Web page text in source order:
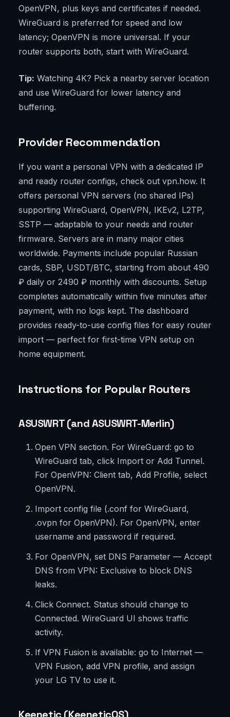
OpenVPN, plus keys and certificates if needed.
WireGuard is preferred for speed and low
latency; OpenVPN is more universal. If your
router supports both, start with WireGuard.
Tip: Watching 4K? Pick a nearby server location
and use WireGuard for lower latency and
buffering.
Provider Recommendation
If you want a personal VPN with a dedicated IP
and ready router configs, check out vpn.how. It
offers personal VPN servers (no shared IPs)
supporting WireGuard, OpenVPN, IKEv2, L2TP,
SSTP — adaptable to your needs and router
firmware. Servers are in many major cities
worldwide. Payments include popular Russian
cards, SBP, USDT/BTC, starting from about 490
₽ daily or 2490 ₽ monthly with discounts. Setup
completes automatically within five minutes after
payment, with no logs kept. The dashboard
provides ready-to-use config files for easy router
import — perfect for first-time VPN setup on
home equipment.
Instructions for Popular Routers
ASUSWRT (and ASUSWRT-Merlin)
Open VPN section. For WireGuard: go to
WireGuard tab, click Import or Add Tunnel.
For OpenVPN: Client tab, Add Profile, select
OpenVPN.
Import config file (.conf for WireGuard,
.ovpn for OpenVPN). For OpenVPN, enter
username and password if required.
For OpenVPN, set DNS Parameter — Accept
DNS from VPN: Exclusive to block DNS
leaks.
Click Connect. Status should change to
Connected. WireGuard UI shows traffic
activity.
If VPN Fusion is available: go to Internet —
VPN Fusion, add VPN profile, and assign
your LG TV to use it.